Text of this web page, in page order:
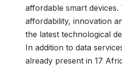
affordable smart devices.
affordability, innovation
the latest technological
In addition to data
already present in 17